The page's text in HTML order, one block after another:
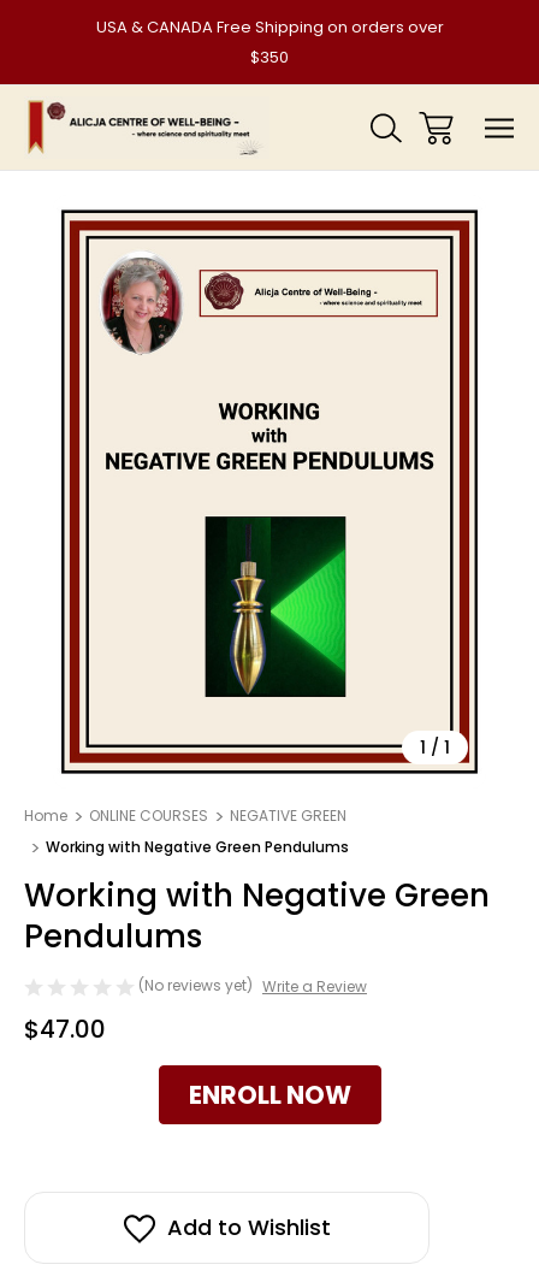
USA & CANADA Free Shipping on orders over
$350
1 / 1
Sale
Home ONLINE COURSES
NEGATIVE GREEN
Working with Negative Green Pendulums
Working with Negative Green
Pendulums
(No reviews yet) Write a Review
$47.00
ENROLL NOW
Add to Wishlist